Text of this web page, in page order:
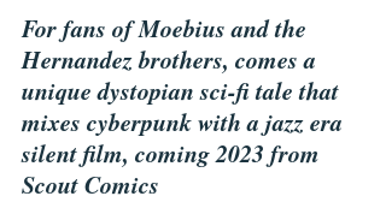
For fans of Moebius and the
Hernandez brothers, comes a
unique dystopian sci-fi tale that
mixes cyberpunk with a jazz era
silent film, coming 2023 from
Scout Comics